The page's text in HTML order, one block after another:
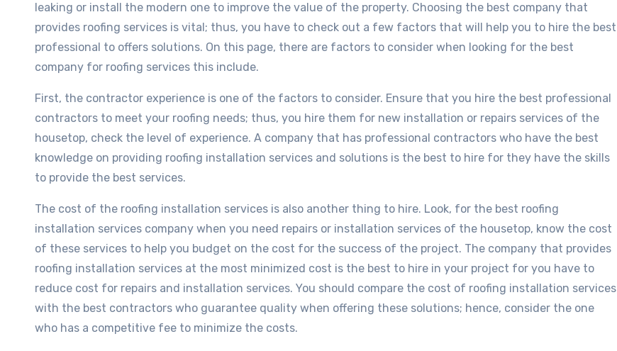
leaking or install the modern one to improve the value of the property. Choosing the best company that
provides roofing services is vital; thus, you have to check out a few factors that will help you to hire the best
professional to offers solutions. On this page, there are factors to consider when looking for the best
company for roofing services this include.
First, the contractor experience is one of the factors to consider. Ensure that you hire the best professional
contractors to meet your roofing needs; thus, you hire them for new installation or repairs services of the
housetop, check the level of experience. A company that has professional contractors who have the best
knowledge on providing roofing installation services and solutions is the best to hire for they have the skills
to provide the best services.
The cost of the roofing installation services is also another thing to hire. Look, for the best roofing
installation services company when you need repairs or installation services of the housetop, know the cost
of these services to help you budget on the cost for the success of the project. The company that provides
roofing installation services at the most minimized cost is the best to hire in your project for you have to
reduce cost for repairs and installation services. You should compare the cost of roofing installation services
with the best contractors who guarantee quality when offering these solutions; hence, consider the one
who has a competitive fee to minimize the costs.